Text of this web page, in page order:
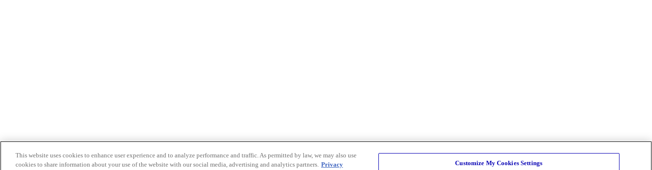
This website uses cookies to enhance user experience and to analyze performance and traffic. As permitted by law, we may also use
cookies to share information about your use of the website with our social media, advertising and analytics partners. Privacy Customize My Cookies Settings